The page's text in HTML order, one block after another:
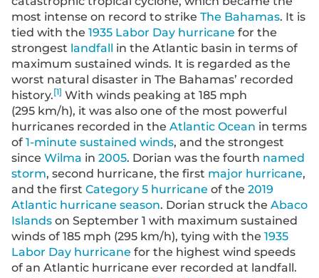
most intense on record to strike The Bahamas. It is
tied with the 1935 Labor Day hurricane for the
strongest landfall in the Atlantic basin in terms of
maximum sustained winds. It is regarded as the
worst natural disaster in The Bahamas’ recorded
history.[1] With winds peaking at 185 mph
(295 km/h), it was also one of the most powerful
hurricanes recorded in the Atlantic Ocean in terms
of 1-minute sustained winds, and the strongest
since Wilma in 2005. Dorian was the fourth named
storm, second hurricane, the first major hurricane,
and the first Category 5 hurricane of the 2019
Atlantic hurricane season. Dorian struck the Abaco
Islands on September 1 with maximum sustained
winds of 185 mph (295 km/h), tying with the 1935
Labor Day hurricane for the highest wind speeds
of an Atlantic hurricane ever recorded at landfall.